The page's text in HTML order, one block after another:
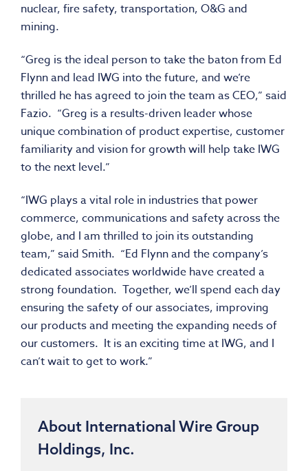
nuclear, fire safety, transportation, O&G and
mining.
“Greg is the ideal person to take the baton from Ed
Flynn and lead IWG into the future, and we’re
thrilled he has agreed to join the team as CEO,” said
Fazio. “Greg is a results-driven leader whose
unique combination of product expertise, customer
familiarity and vision for growth will help take IWG
to the next level.”
“IWG plays a vital role in industries that power
commerce, communications and safety across the
globe, and I am thrilled to join its outstanding
team,” said Smith. “Ed Flynn and the company’s
dedicated associates worldwide have created a
strong foundation. Together, we’ll spend each day
ensuring the safety of our associates, improving
our products and meeting the expanding needs of
our customers. It is an exciting time at IWG, and I
can’t wait to get to work.”
About International Wire Group
Holdings, Inc.